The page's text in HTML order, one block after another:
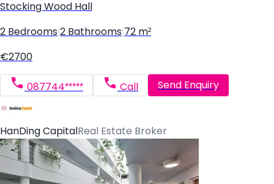
Stocking Wood Hall
2 Bedrooms 2 Bathrooms 72 m²
€2700
087744***** Call Send Enquiry
HanDing Capital Real Estate Broker